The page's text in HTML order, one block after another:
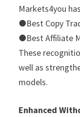
Markets4you
●Best Copy
●Best Affiliate
These
well as
models.
Enhanced